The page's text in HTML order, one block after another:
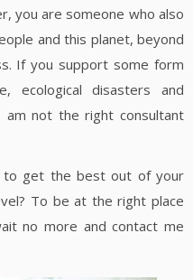
you are someone who also
and this planet, beyond
If you support some form
ecological disasters and
not the right consultant
to get the best out of your
To be at the right place
no more and contact me